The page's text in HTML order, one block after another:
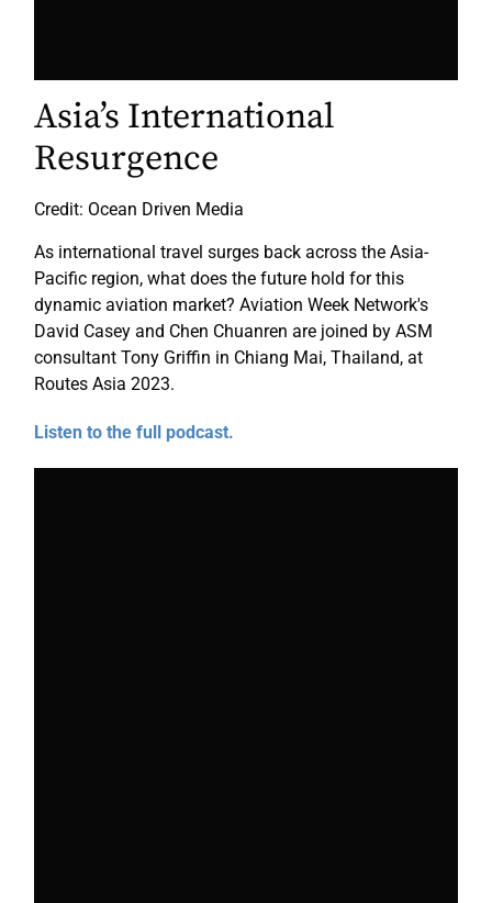
Asia’s International
Resurgence
Credit: Ocean Driven Media
As international travel surges back across the Asia-
Pacific region, what does the future hold for this
dynamic aviation market? Aviation Week Network's
David Casey and Chen Chuanren are joined by ASM
consultant Tony Griffin in Chiang Mai, Thailand, at
Routes Asia 2023.
Listen to the full podcast.